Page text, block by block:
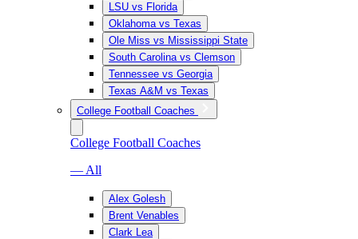
LSU vs Florida
Oklahoma vs Texas
Ole Miss vs Mississippi State
South Carolina vs Clemson
Tennessee vs Georgia
Texas A&M vs Texas
College Football Coaches
College Football Coaches
— All
Alex Golesh
Brent Venables
Clark Lea